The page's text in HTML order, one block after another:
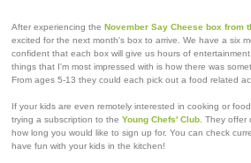
After experiencing the November Say Cheese box from
excited for the next month's box to arrive. We have a six
confident that each box will give us hours of
things that I'm most impressed with is how there was
From ages 5-13 they could each pick out a food related
If your kids are even remotely interested in cooking or
trying a subscription to the Young Chefs' Club . They
how long you would like to sign up for. You can check
have fun with your kids in the kitchen!